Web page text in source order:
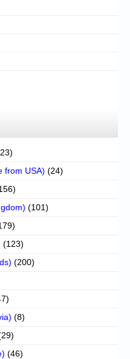
from USA) (24)
(101)
(123)
(200)
(8)
(46)